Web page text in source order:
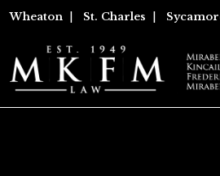
Wheaton St. Charles